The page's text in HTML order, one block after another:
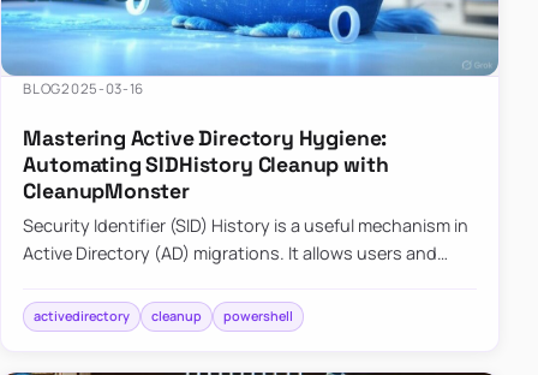
BLOG2025-03-16
Mastering Active Directory Hygiene:
Automating SIDHistory Cleanup with
CleanupMonster
Security Identifier (SID) History is a useful mechanism in
Active Directory (AD) migrations. It allows users and
tha…
activedirectory cleanup powershell